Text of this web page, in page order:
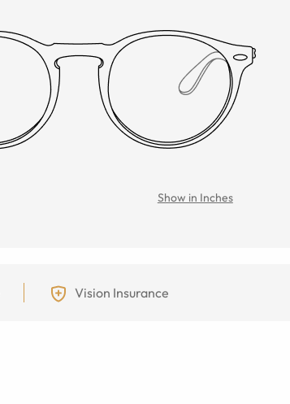
Show in Inches
Vision Insurance